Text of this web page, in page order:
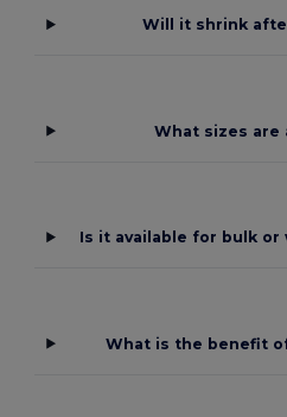
Will it shrink
What sizes are
Is it available for bulk or
What is the benefit